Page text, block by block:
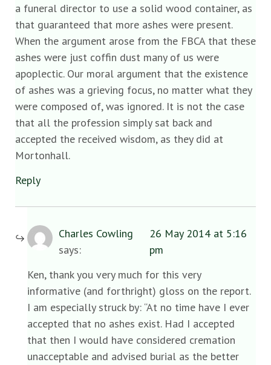
a funeral director to use a solid wood container, as
that guaranteed that more ashes were present.
When the argument arose from the FBCA that these
ashes were just coffin dust many of us were
apoplectic. Our moral argument that the existence
of ashes was a grieving focus, no matter what they
were composed of, was ignored. It is not the case
that all the profession simply sat back and
accepted the received wisdom, as they did at
Mortonhall.
Reply
Charles Cowling
says:
26 May 2014 at 5:16
pm
Ken, thank you very much for this very
informative (and forthright) gloss on the report.
I am especially struck by: “At no time have I ever
accepted that no ashes exist. Had I accepted
that then I would have considered cremation
unacceptable and advised burial as the better